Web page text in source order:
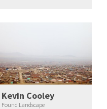
Kevin Cooley
Found Landscape